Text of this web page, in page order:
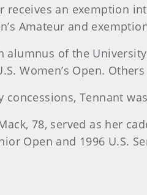
an exemption
Amateur and
alumnus of the
Women’s Open.
Tennant
78, served as her
Open and 1996 U.S.